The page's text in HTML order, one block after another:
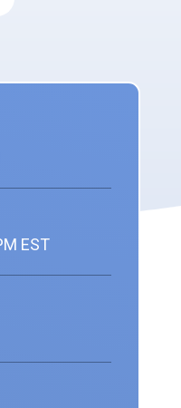
EST